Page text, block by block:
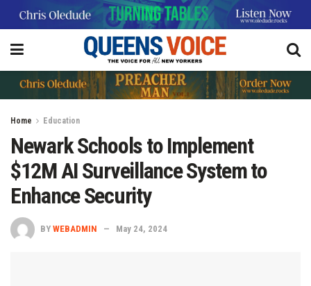
Home Education
Newark Schools to Implement
$12M AI Surveillance System to
Enhance Security
BY WEBADMIN May 24, 2024